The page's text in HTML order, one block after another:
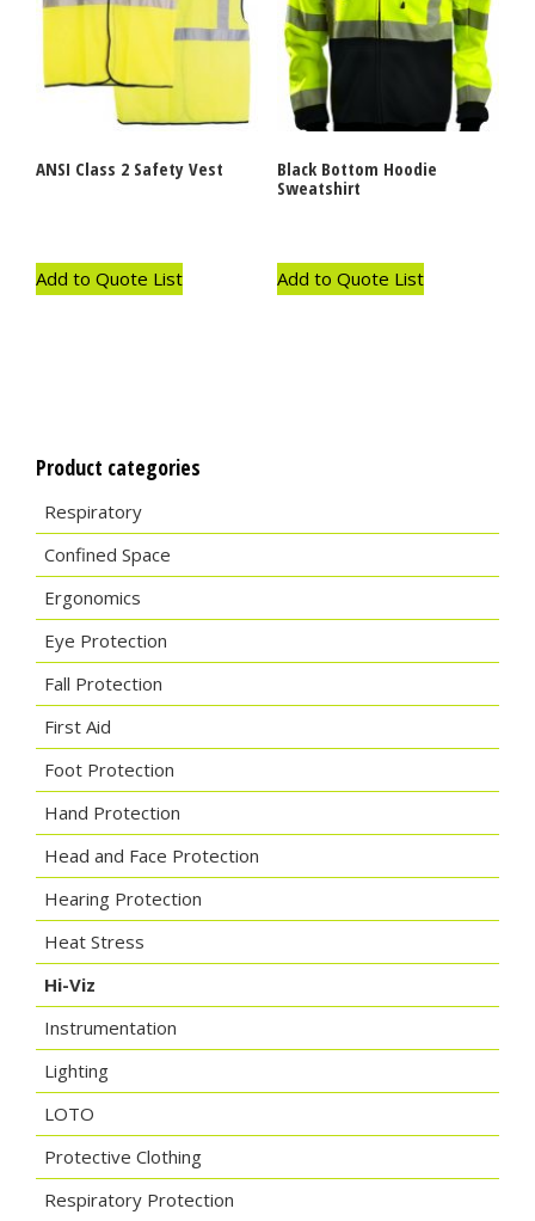
ANSI Class 2 Safety Vest
Add to Quote List
Black Bottom Hoodie
Sweatshirt
Add to Quote List
Product categories
Respiratory
Confined Space
Ergonomics
Eye Protection
Fall Protection
First Aid
Foot Protection
Hand Protection
Head and Face Protection
Hearing Protection
Heat Stress
Hi-Viz
Instrumentation
Lighting
LOTO
Protective Clothing
Respiratory Protection